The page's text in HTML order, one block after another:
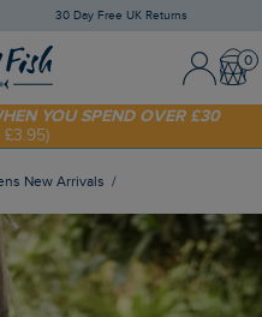
30 Day Free UK Returns
Sign In /
FIRST ORDER* USE CODE
YOU SPEND OVER £30
New Arrivals